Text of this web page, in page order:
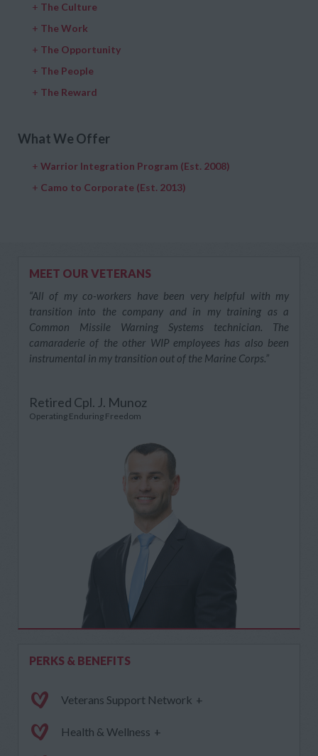
+ The Culture
+ The Work
+ The Opportunity
+ The People
+ The Reward
What We Offer
+ Warrior Integration Program (Est. 2008)
+ Camo to Corporate (Est. 2013)
MEET OUR VETERANS
“All of my co-workers have been very helpful with my
transition into the company and in my training as a
Common Missile Warning Systems technician. The
camaraderie of the other WIP employees has also been
instrumental in my transition out of the Marine Corps.”
Retired Cpl. J. Munoz
Operating Enduring Freedom
PERKS & BENEFITS
Veterans Support Network +
Health & Wellness +